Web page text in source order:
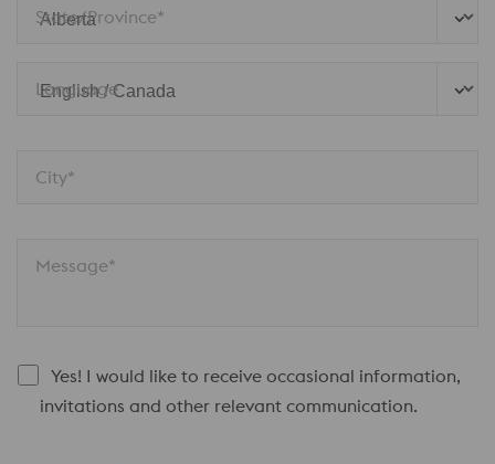
State/Province*
Language
City*
Message*
Yes! I would like to receive occasional information,
invitations and other relevant communication.